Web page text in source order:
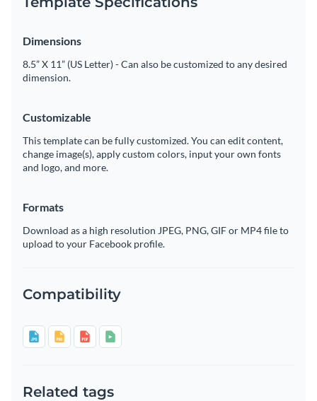
Dimensions
8.5” X 11” (US Letter) - Can also be customized to any desired
dimension.
Customizable
This template can be fully customized. You can edit content,
change image(s), apply custom colors, input your own fonts
and logo, and more.
Formats
Download as a high resolution JPEG, PNG, GIF or MP4 file to
upload to your Facebook profile.
Compatibility
Related tags